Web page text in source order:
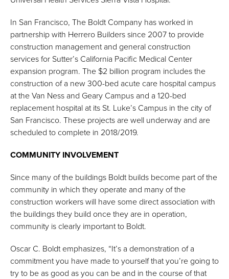
In San Francisco, The Boldt Company has worked in
partnership with Herrero Builders since 2007 to provide
construction management and general construction
services for Sutter’s California Pacific Medical Center
expansion program. The $2 billion program includes the
construction of a new 300-bed acute care hospital campus
at the Van Ness and Geary Campus and a 120-bed
replacement hospital at its St. Luke’s Campus in the city of
San Francisco. These projects are well underway and are
scheduled to complete in 2018/2019.
COMMUNITY INVOLVEMENT
Since many of the buildings Boldt builds become part of the
community in which they operate and many of the
construction workers will have some direct association with
the buildings they build once they are in operation,
community is clearly important to Boldt.
Oscar C. Boldt emphasizes, “It’s a demonstration of a
commitment you have made to yourself that you’re going to
try to be as good as you can be and in the course of that